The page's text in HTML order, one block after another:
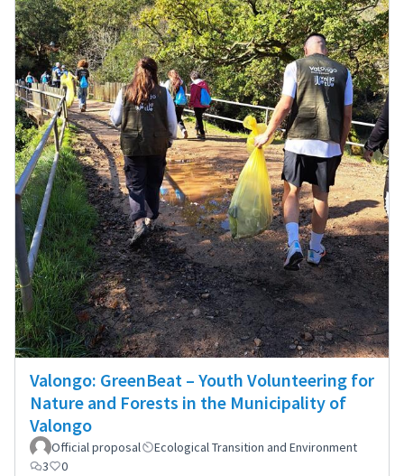
Valongo: GreenBeat – Youth Volunteering for
Nature and Forests in the Municipality of
Valongo
Official proposal
Ecological Transition and Environment
3
0